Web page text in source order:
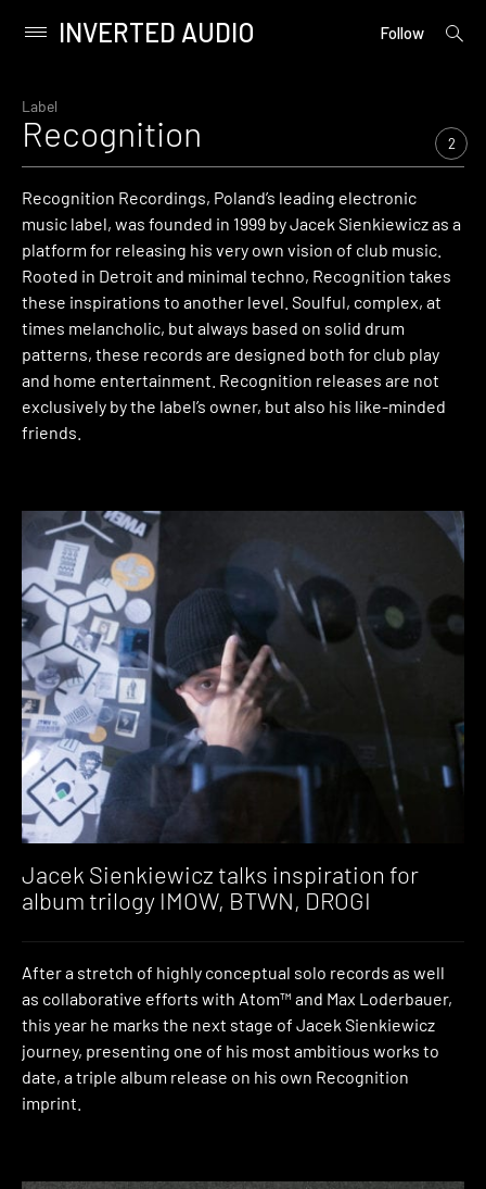
content
Primary
INVERTED AUDIO Follow
open
Label
Recognition 2
Recognition Recordings, Poland’s leading electronic
music label, was founded in 1999 by Jacek Sienkiewicz as a
platform for releasing his very own vision of club music.
Rooted in Detroit and minimal techno, Recognition takes
these inspirations to another level. Soulful, complex, at
times melancholic, but always based on solid drum
patterns, these records are designed both for club play
and home entertainment. Recognition releases are not
exclusively by the label’s owner, but also his like-minded
friends.
Jacek Sienkiewicz talks inspiration for
album trilogy IMOW, BTWN, DROGI
After a stretch of highly conceptual solo records as well
as collaborative efforts with Atom™ and Max Loderbauer,
this year he marks the next stage of Jacek Sienkiewicz
journey, presenting one of his most ambitious works to
date, a triple album release on his own Recognition
imprint.